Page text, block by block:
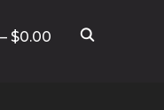
$0.00